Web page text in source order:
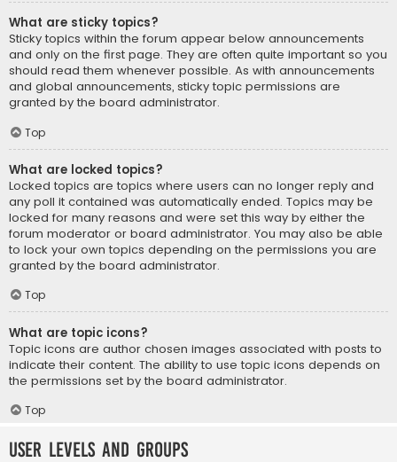
What are sticky topics?
Sticky topics within the forum appear below announcements
and only on the first page. They are often quite important so you
should read them whenever possible. As with announcements
and global announcements, sticky topic permissions are
granted by the board administrator.
Top
What are locked topics?
Locked topics are topics where users can no longer reply and
any poll it contained was automatically ended. Topics may be
locked for many reasons and were set this way by either the
forum moderator or board administrator. You may also be able
to lock your own topics depending on the permissions you are
granted by the board administrator.
Top
What are topic icons?
Topic icons are author chosen images associated with posts to
indicate their content. The ability to use topic icons depends on
the permissions set by the board administrator.
Top
User Levels and Groups